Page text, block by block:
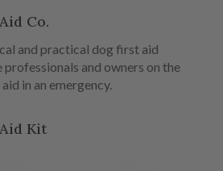
Co.
and practical dog first aid
professionals and owners on the
in an emergency.
Kit